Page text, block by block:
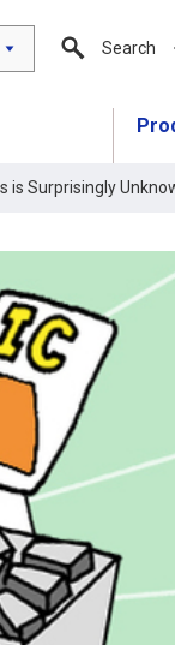
Search
is Surprisingly